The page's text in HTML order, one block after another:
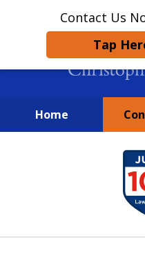
Contact Us
Tap
Home
New
FIGHTING TO